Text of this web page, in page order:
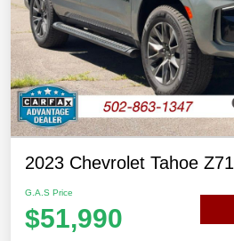
2023 Chevrolet Tahoe Z71
G.A.S Price
$51,990